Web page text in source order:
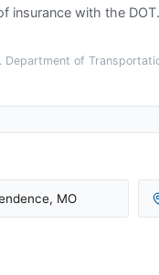
insurance with the DOT.
Department of
, MO